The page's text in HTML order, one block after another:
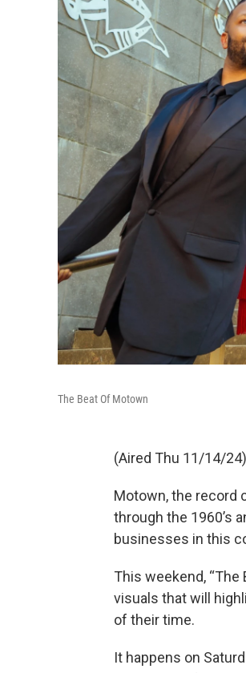
The Beat Of Motown
(Aired Thu 11/14/24)
Motown, the record
through the 1960’s
businesses in this
This weekend,
visuals that will
of their time.
It happens on